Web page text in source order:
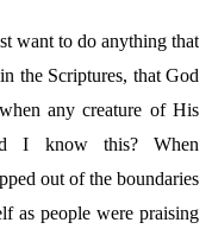
want to do anything that
the Scriptures, that God
any creature of His
I know this? When
out of the boundaries
as people were praising